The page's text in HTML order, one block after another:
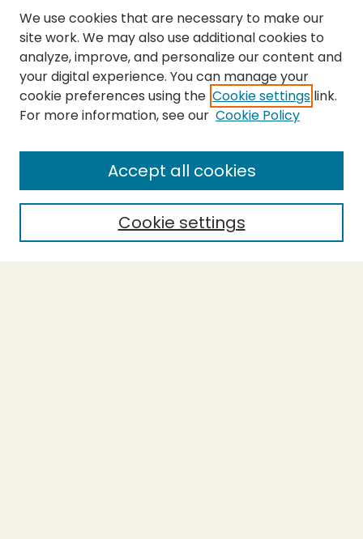
SEARCH
Enter search terms:
Select context to search:
We use cookies that are necessary to make our
site work. We may also use additional cookies to
analyze, improve, and personalize our content and
your digital experience. You can manage your
cookie preferences using the Cookie settings link.
For more information, see our Cookie Policy
Cookie settings
Accept all cookies